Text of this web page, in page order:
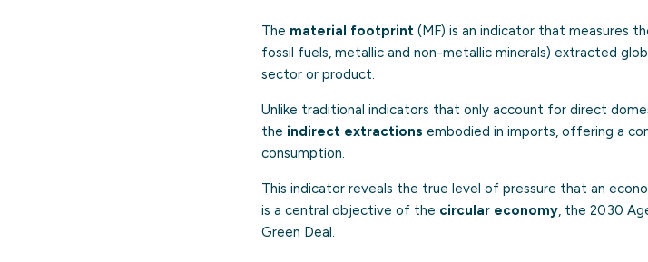
The material footprint (MF) is an indicator that measures
fossil fuels, metallic and non-metallic minerals) extracted
sector or product.
Unlike traditional indicators that only account for direct
the indirect extractions embodied in imports, offering a
consumption.
This indicator reveals the true level of pressure that an
is a central objective of the circular economy, the 2030
Green Deal.